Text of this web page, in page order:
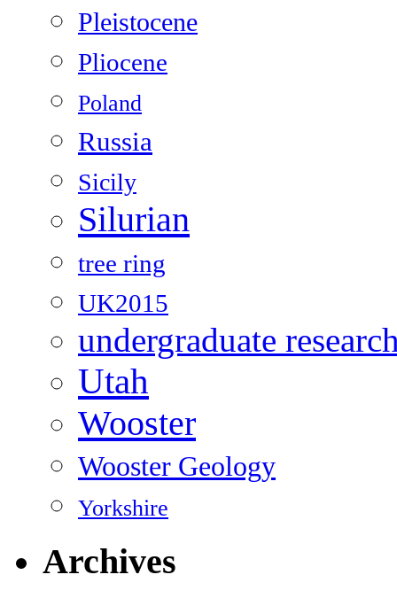
Pleistocene
Pliocene
Poland
Russia
Sicily
Silurian
tree ring
UK2015
undergraduate
Utah
Wooster
Wooster Geology
Yorkshire
Archives